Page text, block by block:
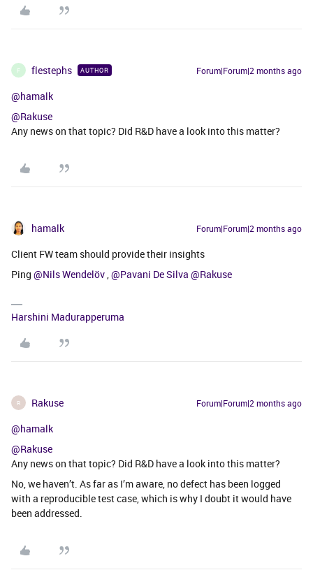
F flestephs AUTHOR Forum|Forum|2 months ago
@hamalk
@Rakuse
Any news on that topic? Did R&D have a look into this matter?
hamalk Forum|Forum|2 months ago
Client FW team should provide their insights
Ping ​ @Nils Wendelöv, ​@Pavani De Silva @Rakuse
Harshini Madurapperuma
R Rakuse Forum|Forum|2 months ago
@hamalk
@Rakuse
Any news on that topic? Did R&D have a look into this matter?
No, we haven’t. As far as I’m aware, no defect has been logged
with a reproducible test case, which is why I doubt it would have
been addressed.